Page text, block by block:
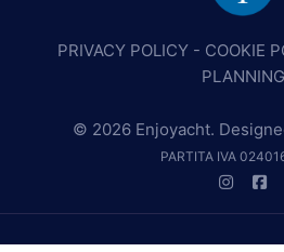
PRIVACY POLICY - COOKIE
PLANNING
© 2026 Enjoyacht.
PARTITA IVA